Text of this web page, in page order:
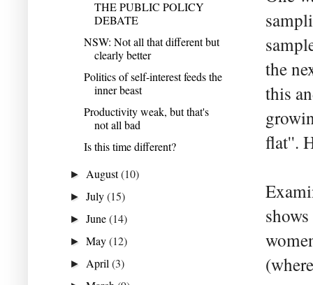
the
this
flat''.
THE PUBLIC POLICY
DEBATE
NSW: Not all that different but
clearly better
Politics of self-interest feeds the
inner beast
Productivity weak, but that's
not all bad
Is this time different?
► August(10)
►July(15)
►June(14)
►May(12)
► April(3)